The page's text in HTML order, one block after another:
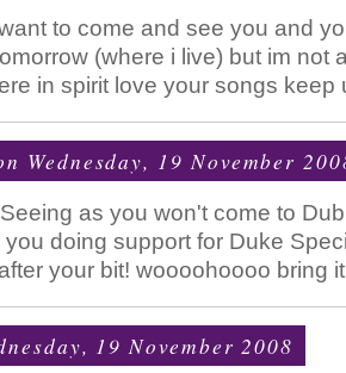
to come and see you and
(where i live) but im not
in spirit love your songs keep
Wednesday, 19 November
as you won't come to
you doing support for Duke
your bit! woooohoooo bring
19 November 2008